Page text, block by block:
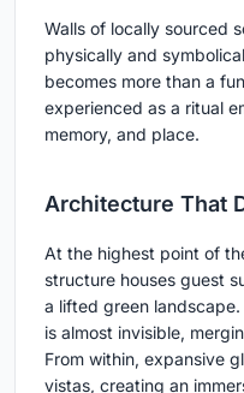
Walls of locally sourced
physically and
becomes more than a
experienced as a ritual
memory, and place.
Architecture That
At the highest point of
structure houses guest
a lifted green
is almost invisible,
From within, expansive
vistas, creating an